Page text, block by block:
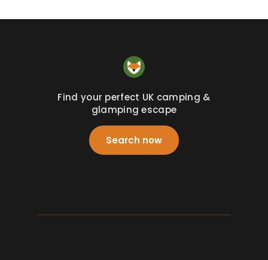
Find your perfect UK camping &
glamping escape
Search now